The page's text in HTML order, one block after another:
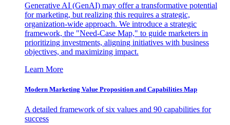
Generative AI (GenAI) may offer a transformative potential
for marketing, but realizing this requires a strategic,
organization-wide approach. We introduce a strategic
framework, the "Need-Case Map," to guide marketers in
prioritizing investments, aligning initiatives with business
objectives, and maximizing impact.
Learn More
Modern Marketing Value Proposition and Capabilities Map
A detailed framework of six values and 90 capabilities for
success